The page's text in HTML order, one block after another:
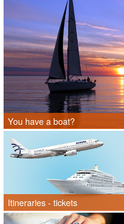
You have a boat?
Itineraries - tickets